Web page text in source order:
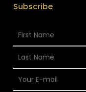
Subscribe